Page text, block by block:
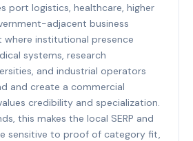
port logistics, healthcare, higher
adjacent business
where institutional presence
systems, research
and industrial operators
and create a commercial
credibility and specialization.
this makes the local SERP and
sensitive to proof of category fit,